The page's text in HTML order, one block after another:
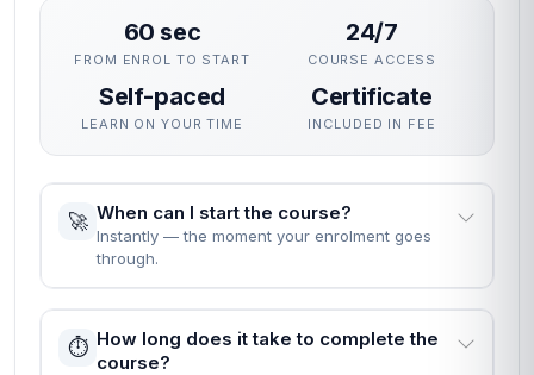
60 sec
FROM ENROL TO START
24/7
COURSE ACCESS
Self-paced
LEARN ON YOUR TIME
Certificate
INCLUDED IN FEE
🚀 When can I start the course?
Instantly — the moment your enrolment goes
through.
⏱️ How long does it take to complete the
course?